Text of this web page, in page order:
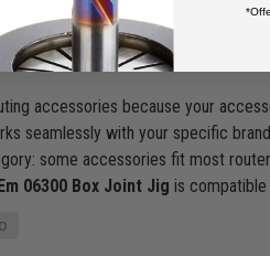
for routing accessories?
accessories because your
seamlessly with your specific
some accessories fit most
06300 Box Joint Jig is